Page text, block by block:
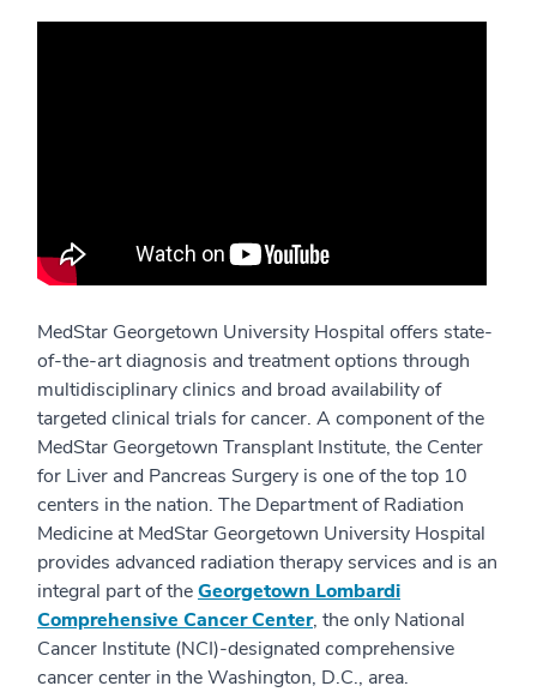
MedStar Georgetown University Hospital offers state-
of-the-art diagnosis and treatment options through
multidisciplinary clinics and broad availability of
targeted clinical trials for cancer. A component of the
MedStar Georgetown Transplant Institute, the Center
for Liver and Pancreas Surgery is one of the top 10
centers in the nation. The Department of Radiation
Medicine at MedStar Georgetown University Hospital
provides advanced radiation therapy services and is an
integral part of theGeorgetown Lombardi
Comprehensive Cancer Center, the only National
Cancer Institute (NCI)-designated comprehensive
cancer center in the Washington, D.C., area.